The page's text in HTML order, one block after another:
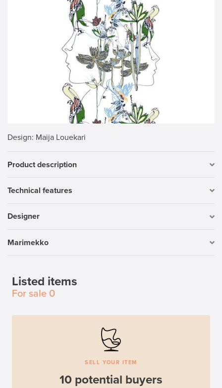
Design: Maija Louekari
Product description
Technical features
Designer
Marimekko
Listed items
For sale 0
SELL YOUR ITEM
10 potential buyers